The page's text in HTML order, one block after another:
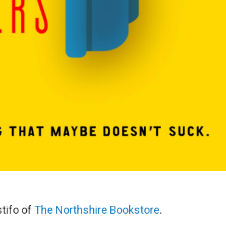
of The Northshire Bookstore.